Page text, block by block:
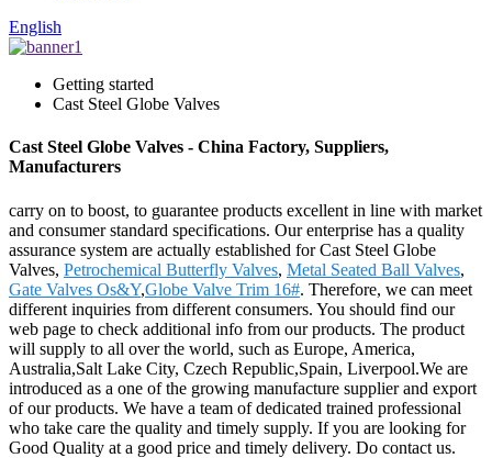
English
Getting started
Cast Steel Globe Valves
Cast Steel Globe Valves - China Factory, Suppliers,
Manufacturers
carry on to boost, to guarantee products excellent in line with market
and consumer standard specifications. Our enterprise has a quality
assurance system are actually established for Cast Steel Globe
Valves, Petrochemical Butterfly Valves, Metal Seated Ball Valves,
Gate Valves Os&Y,Globe Valve Trim 16#. Therefore, we can meet
different inquiries from different consumers. You should find our
web page to check additional info from our products. The product
will supply to all over the world, such as Europe, America,
Australia,Salt Lake City, Czech Republic,Spain, Liverpool.We are
introduced as a one of the growing manufacture supplier and export
of our products. We have a team of dedicated trained professional
who take care the quality and timely supply. If you are looking for
Good Quality at a good price and timely delivery. Do contact us.